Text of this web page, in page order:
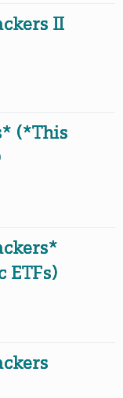
II
(*This
ETFs)